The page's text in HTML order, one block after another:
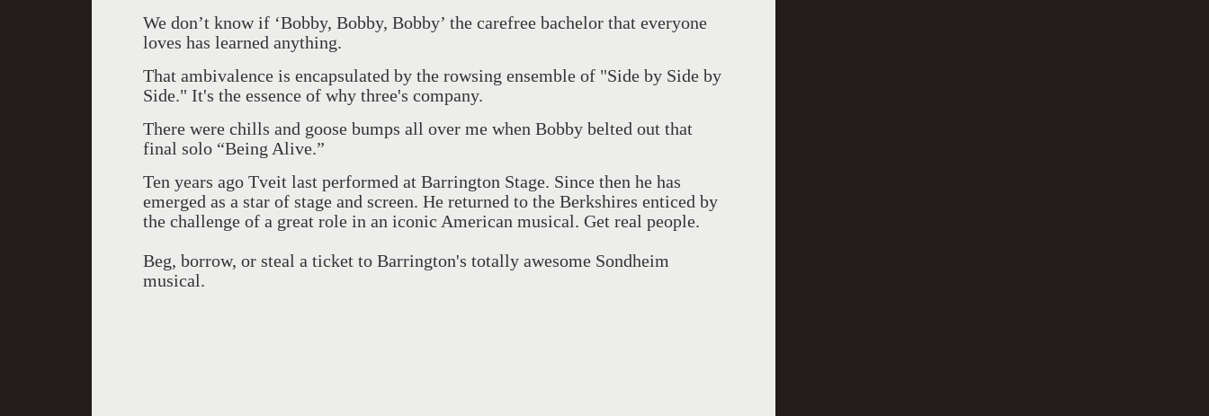
We don’t know if ‘Bobby, Bobby, Bobby’ the carefree bachelor that everyone
loves has learned anything.
That ambivalence is encapsulated by the rowsing ensemble of "Side by Side by
Side." It's the essence of why three's company.
There were chills and goose bumps all over me when Bobby belted out that
final solo “Being Alive.”
Ten years ago Tveit last performed at Barrington Stage. Since then he has
emerged as a star of stage and screen. He returned to the Berkshires enticed by
the challenge of a great role in an iconic American musical. Get real people.
Beg, borrow, or steal a ticket to Barrington's totally awesome Sondheim
musical.